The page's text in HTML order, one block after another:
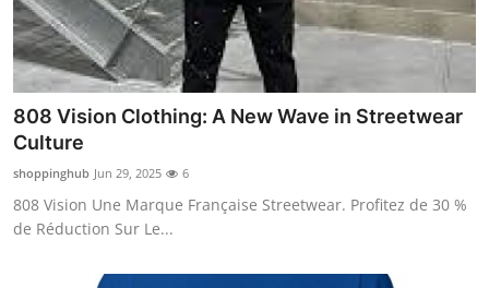
808 Vision Clothing: A New Wave in Streetwear
Culture
shoppinghub Jun 29, 2025 6
808 Vision Une Marque Française Streetwear. Profitez de 30 %
de Réduction Sur Le...